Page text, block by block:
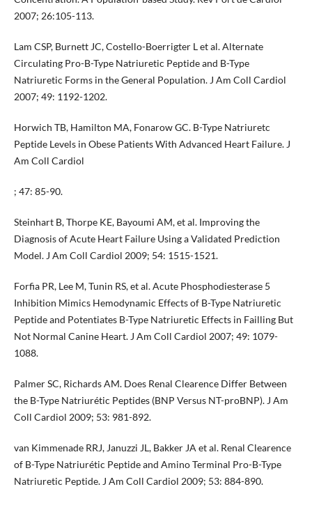
2007; 26:105-113.
Lam CSP, Burnett JC, Costello-Boerrigter L et al. Alternate
Circulating Pro-B-Type Natriuretic Peptide and B-Type
Natriuretic Forms in the General Population. J Am Coll Cardiol
2007; 49: 1192-1202.
Horwich TB, Hamilton MA, Fonarow GC. B-Type Natriuretc
Peptide Levels in Obese Patients With Advanced Heart Failure. J
Am Coll Cardiol
; 47: 85-90.
Steinhart B, Thorpe KE, Bayoumi AM, et al. Improving the
Diagnosis of Acute Heart Failure Using a Validated Prediction
Model. J Am Coll Cardiol 2009; 54: 1515-1521.
Forfia PR, Lee M, Tunin RS, et al. Acute Phosphodiesterase 5
Inhibition Mimics Hemodynamic Effects of B-Type Natriuretic
Peptide and Potentiates B-Type Natriuretic Effects in Failling But
Not Normal Canine Heart. J Am Coll Cardiol 2007; 49: 1079-
1088.
Palmer SC, Richards AM. Does Renal Clearence Differ Between
the B-Type Natriurétic Peptides (BNP Versus NT-proBNP). J Am
Coll Cardiol 2009; 53: 981-892.
van Kimmenade RRJ, Januzzi JL, Bakker JA et al. Renal Clearence
of B-Type Natriurétic Peptide and Amino Terminal Pro-B-Type
Natriuretic Peptide. J Am Coll Cardiol 2009; 53: 884-890.